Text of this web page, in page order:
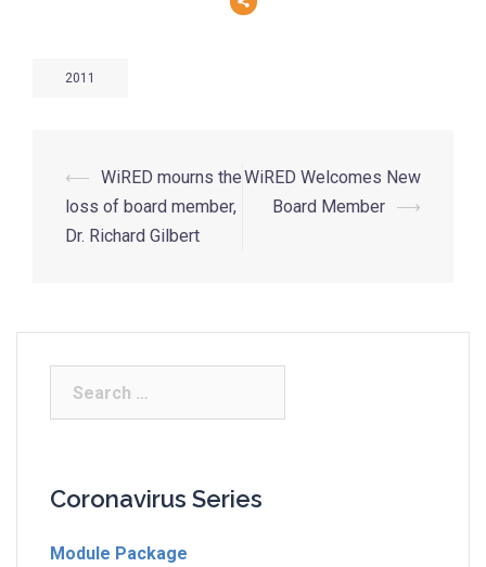
2011
⟵ WiRED mourns the
loss of board member,
Dr. Richard Gilbert
WiRED Welcomes New
Board Member ⟶
Coronavirus Series
Module Package